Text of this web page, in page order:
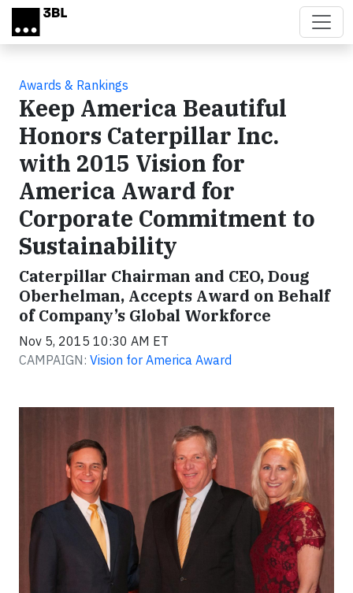
Skip to main content
Awards & Rankings
Keep America Beautiful
Honors Caterpillar Inc.
with 2015 Vision for
America Award for
Corporate Commitment to
Sustainability
Caterpillar Chairman and CEO, Doug
Oberhelman, Accepts Award on Behalf
of Company’s Global Workforce
Nov 5, 2015 10:30 AM ET
CAMPAIGN: Vision for America Award